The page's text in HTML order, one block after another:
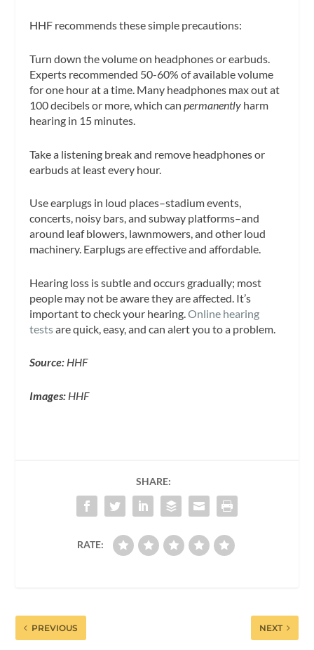
HHF recommends these simple precautions:
Turn down the volume on headphones or earbuds.
Experts recommended 50-60% of available volume
for one hour at a time. Many headphones max out at
100 decibels or more, which canpermanently harm
hearing in 15 minutes.
Take a listening break and remove headphones or
earbuds at least every hour.
Use earplugs in loud places–stadium events,
concerts, noisy bars, and subway platforms–and
around leaf blowers, lawnmowers, and other loud
machinery. Earplugs are effective and affordable.
Hearing loss is subtle and occurs gradually; most
people may not be aware they are affected. It’s
important to check your hearing.Online hearing
testsare quick, easy, and can alert you to a problem.
Source: HHF
Images: HHF
SHARE:
RATE:
PREVIOUS NEXT